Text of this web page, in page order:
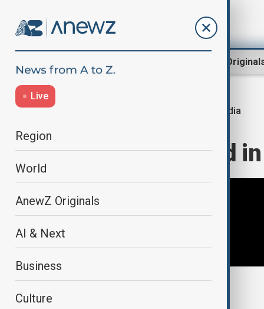
AnewZ
Live
Region
World
AnewZ Originals
AI & Next
Business
Culture
India
At least 10 dead